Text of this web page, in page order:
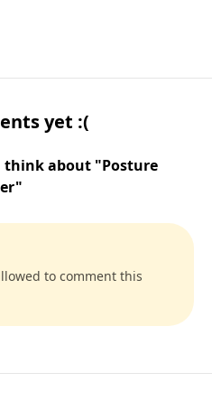
yet :(
think about "Posture
to comment this